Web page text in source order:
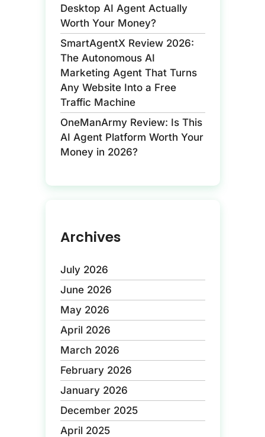
Desktop AI Agent Actually
Worth Your Money?
SmartAgentX Review 2026:
The Autonomous AI
Marketing Agent That Turns
Any Website Into a Free
Traffic Machine
OneManArmy Review: Is This
AI Agent Platform Worth Your
Money in 2026?
Archives
July 2026
June 2026
May 2026
April 2026
March 2026
February 2026
January 2026
December 2025
April 2025